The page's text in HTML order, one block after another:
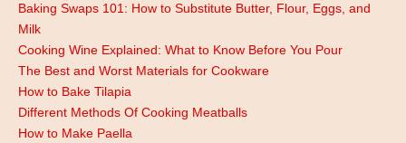
Baking Swaps 101: How to Substitute Butter, Flour, Eggs, and
Milk
Cooking Wine Explained: What to Know Before You Pour
The Best and Worst Materials for Cookware
How to Bake Tilapia
Different Methods Of Cooking Meatballs
How to Make Paella